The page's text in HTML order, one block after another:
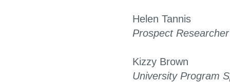
Helen Tannis
Prospect Researcher
Kizzy Brown
University Program